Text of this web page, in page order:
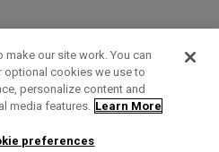
Contact Us
our site work. You can
optional cookies we use to
personalize content and
media features. Learn More
preferences